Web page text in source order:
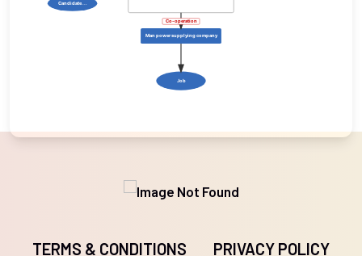
Candidate ...
Man power supplying company
Job
Co-operation
TERMS & CONDITIONS PRIVACY POLICY